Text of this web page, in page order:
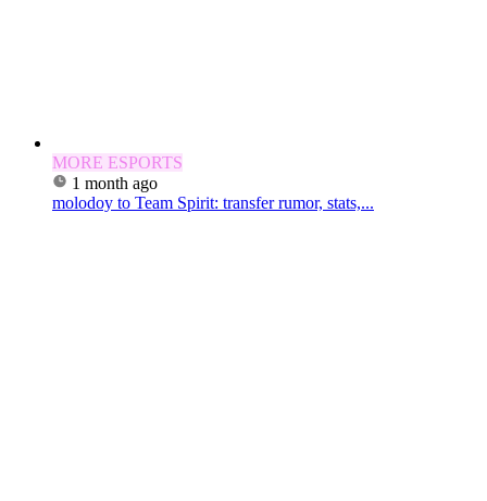
MORE ESPORTS
1 month ago
molodoy to Team Spirit: transfer rumor, stats,...